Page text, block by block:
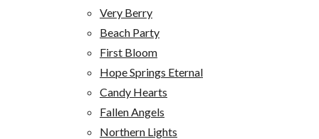
Very Berry
Beach Party
First Bloom
Hope Springs Eternal
Candy Hearts
Fallen Angels
Northern Lights